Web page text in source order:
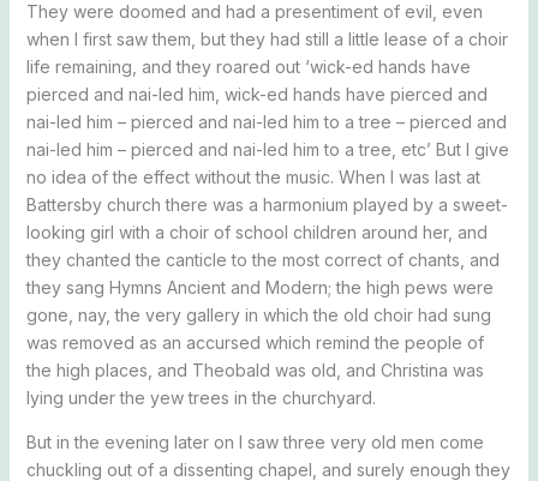
They were doomed and had a presentiment of evil, even
when I first saw them, but they had still a little lease of a choir
life remaining, and they roared out ‘wick-ed hands have
pierced and nai-led him, wick-ed hands have pierced and
nai-led him – pierced and nai-led him to a tree – pierced and
nai-led him – pierced and nai-led him to a tree, etc’ But I give
no idea of the effect without the music. When I was last at
Battersby church there was a harmonium played by a sweet-
looking girl with a choir of school children around her, and
they chanted the canticle to the most correct of chants, and
they sang Hymns Ancient and Modern; the high pews were
gone, nay, the very gallery in which the old choir had sung
was removed as an accursed which remind the people of
the high places, and Theobald was old, and Christina was
lying under the yew trees in the churchyard.
But in the evening later on I saw three very old men come
chuckling out of a dissenting chapel, and surely enough they